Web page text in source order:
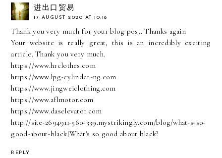
进出口贸易
17 AUGUST 2020 AT 10:18
Thank you very much for your blog post. Thanks again
Your website is really great, this is an incredibly exciting
article. Thank you very much.
https://www.hrclothes.com
https://www.lpg-cylinder-ng.com
https://www.jingweiclothing.com
https://www.aflmotor.com
https://www.daselevator.com
http://site-2694911-560-339.mystrikingly.com/blog/what-s-so-
good-about-black]What's so good about black?
REPLY